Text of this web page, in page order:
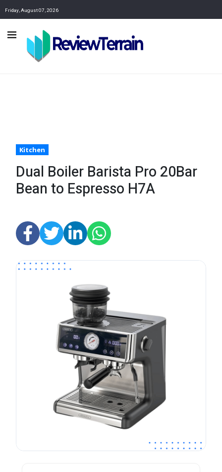
Friday, August 07, 2026
Kitchen
Dual Boiler Barista Pro 20Bar
Bean to Espresso H7A